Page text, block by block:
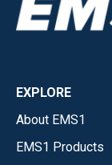
EXPLORE
About EMS1
EMS1 Products